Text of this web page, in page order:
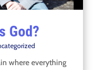
God?
where everything